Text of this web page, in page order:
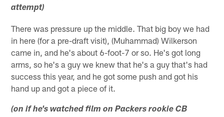
attempt)
There was pressure up the middle. That big boy we had
in here (for a pre-draft visit), (Muhammad) Wilkerson
came in, and he's about 6-foot-7 or so. He's got long
arms, so he's a guy we knew that he's a guy that's had
success this year, and he got some push and got his
hand up and got a piece of it.
(on if he's watched film on Packers rookie CB